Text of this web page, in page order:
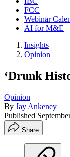
FCC
Webinar
AI for M&E
Insights
Opinion
‘Drunk
Opinion
By Jay Ankeney
Published
Share